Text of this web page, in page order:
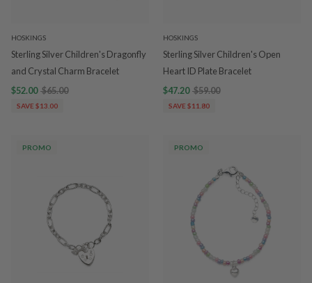
HOSKINGS
Sterling Silver Children's Dragonfly
and Crystal Charm Bracelet
$52.00 $65.00
SAVE $13.00
HOSKINGS
Sterling Silver Children's Open
Heart ID Plate Bracelet
$47.20 $59.00
SAVE $11.80
PROMO PROMO